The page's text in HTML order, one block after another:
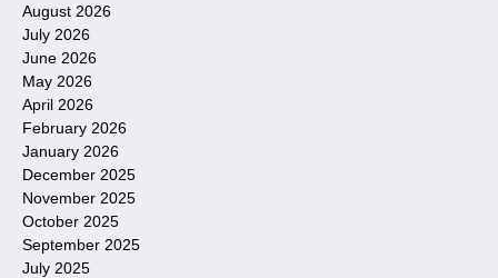
August 2026
July 2026
June 2026
May 2026
April 2026
February 2026
January 2026
December 2025
November 2025
October 2025
September 2025
July 2025